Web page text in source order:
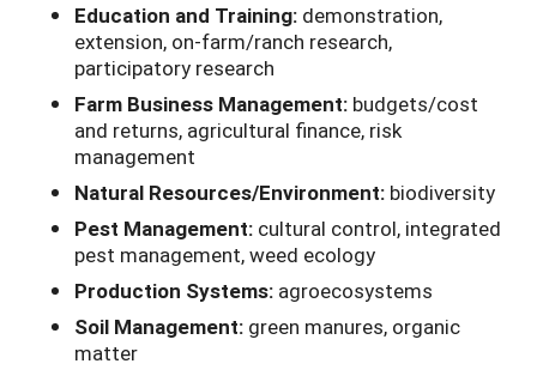
Education and Training: demonstration,
extension, on-farm/ranch research,
participatory research
Farm Business Management: budgets/cost
and returns, agricultural finance, risk
management
Natural Resources/Environment: biodiversity
Pest Management: cultural control, integrated
pest management, weed ecology
Production Systems: agroecosystems
Soil Management: green manures, organic
matter